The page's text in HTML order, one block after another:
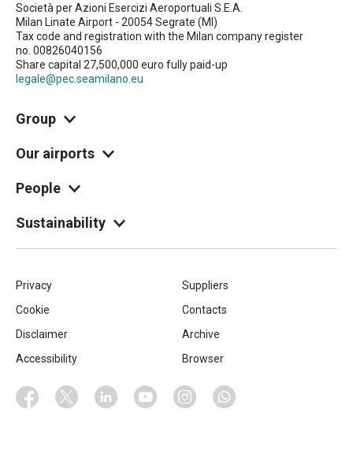
Società per Azioni Esercizi Aeroportuali S.E.A.
Milan Linate Airport - 20054 Segrate (MI)
Tax code and registration with the Milan company register
no. 00826040156
Share capital 27,500,000 euro fully paid-up
legale@pec.seamilano.eu
Group
Our airports
People
Sustainability
Piè
di
pagina
Privacy
Cookie
Disclaimer
Accessibility
Suppliers
Contacts
Archive
Browser
Socials